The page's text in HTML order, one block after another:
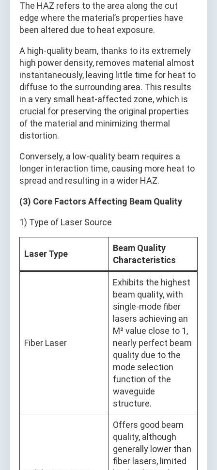
The HAZ refers to the area along the cut
edge where the material’s properties have
been altered due to heat exposure.
A high-quality beam, thanks to its extremely
high power density, removes material almost
instantaneously, leaving little time for heat to
diffuse to the surrounding area. This results
in a very small heat-affected zone, which is
crucial for preserving the original properties
of the material and minimizing thermal
distortion.
Conversely, a low-quality beam requires a
longer interaction time, causing more heat to
spread and resulting in a wider HAZ.
(3) Core Factors Affecting Beam Quality
1) Type of Laser Source
Laser Type
Beam Quality
Characteristics
Fiber Laser
Exhibits the highest
beam quality, with
single-mode fiber
lasers achieving an
M² value close to 1,
nearly perfect beam
quality due to the
mode selection
function of the
waveguide
structure.
Offers good beam
quality, although
generally lower than
fiber lasers, limited